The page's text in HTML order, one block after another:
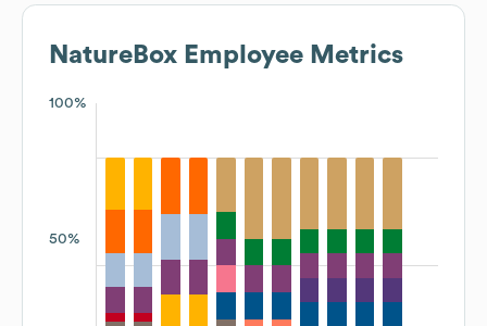
NatureBox Employee Metrics
100%
50%